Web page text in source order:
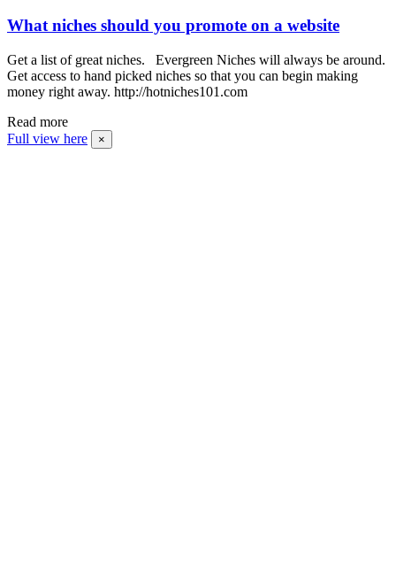
What niches should you promote on a website
Get a list of great niches. Evergreen Niches will always be around.
Get access to hand picked niches so that you can begin making
money right away. http://hotniches101.com
Read more
Full view here
×